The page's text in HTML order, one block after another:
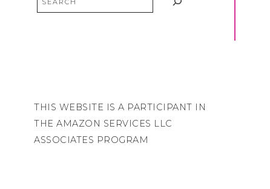
THIS WEBSITE IS A PARTICIPANT IN
THE AMAZON SERVICES LLC
ASSOCIATES PROGRAM